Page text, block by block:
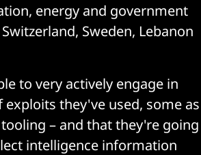
energy and government
Sweden, Lebanon
to very actively engage in
they've used, some as
– and that they're going
intelligence information